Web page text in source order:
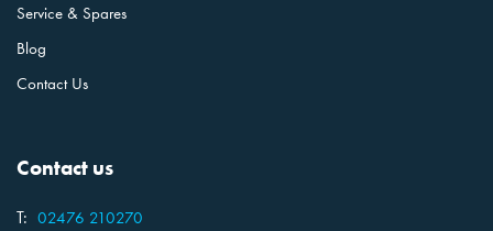
Service & Spares
Blog
Contact Us
Contact us
T: 02476 210270